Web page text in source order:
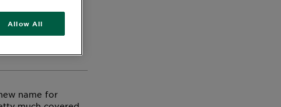
forget to use
on our Virtual
with the
name for
Allow All